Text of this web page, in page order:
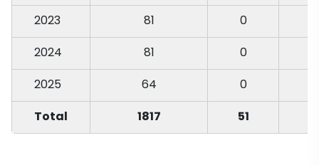
2023
81 0
2024
81
0
2025
64 0
Total
1817 51